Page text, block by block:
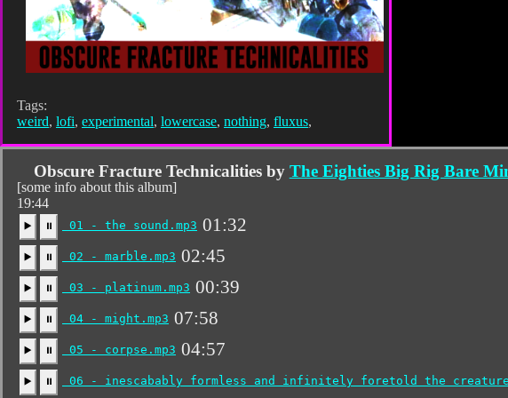
Tags:
weird, lofi, experimental, lowercase, nothing, fluxus,
Obscure Fracture Technicalities by The Eighties Big Rig Bare
[some info about this album]
19:44
▶️ ⏸ 01 - the sound.mp3 01:32
▶️ ⏸ 02 - marble.mp3 02:45
▶️ ⏸ 03 - platinum.mp3 00:39
▶️ ⏸ 04 - might.mp3 07:58
▶️ ⏸ 05 - corpse.mp3 04:57
▶️ ⏸ 06 - inescabably formless and infinitely foretold the